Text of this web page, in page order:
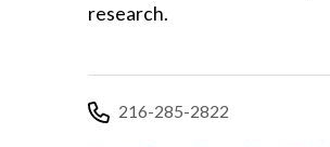
research.
216-285-2822